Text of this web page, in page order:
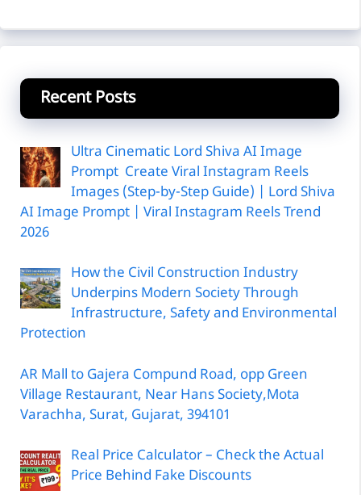
Recent Posts
Ultra Cinematic Lord Shiva AI Image
Prompt Create Viral Instagram Reels
Images (Step-by-Step Guide) | Lord Shiva
AI Image Prompt | Viral Instagram Reels Trend
2026
How the Civil Construction Industry
Underpins Modern Society Through
Infrastructure, Safety and Environmental
Protection
AR Mall to Gajera Compund Road, opp Green
Village Restaurant, Near Hans Society,Mota
Varachha, Surat, Gujarat, 394101
Real Price Calculator – Check the Actual
Price Behind Fake Discounts